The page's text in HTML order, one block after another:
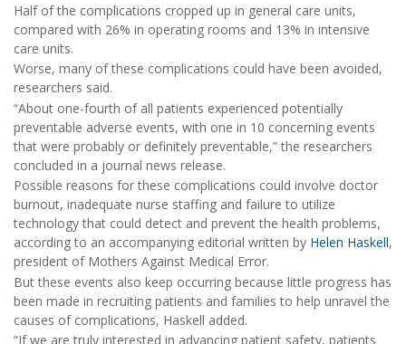
Half of the complications cropped up in general care units,
compared with 26% in operating rooms and 13% in intensive
care units.
Worse, many of these complications could have been avoided,
researchers said.
“About one-fourth of all patients experienced potentially
preventable adverse events, with one in 10 concerning events
that were probably or definitely preventable,” the researchers
concluded in a journal news release.
Possible reasons for these complications could involve doctor
burnout, inadequate nurse staffing and failure to utilize
technology that could detect and prevent the health problems,
according to an accompanying editorial written by Helen Haskell,
president of Mothers Against Medical Error.
But these events also keep occurring because little progress has
been made in recruiting patients and families to help unravel the
causes of complications, Haskell added.
“If we are truly interested in advancing patient safety, patients